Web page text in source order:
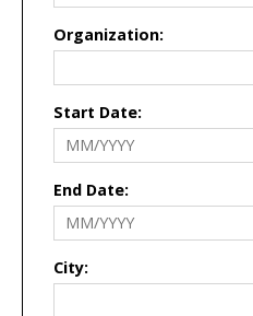
Organization:
Start Date:
End Date:
City: